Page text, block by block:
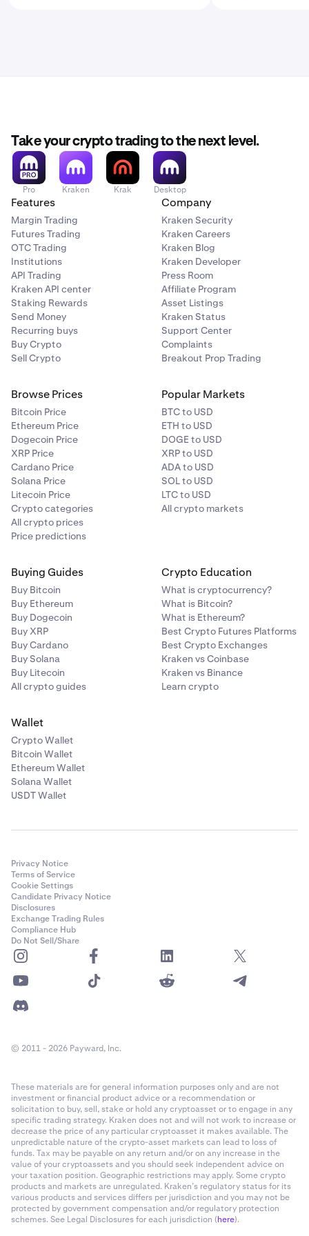
Take your crypto trading to the next level.
Pro Kraken Krak Desktop
Features
Margin Trading
Futures Trading
OTC Trading
Institutions
API Trading
Kraken API center
Staking Rewards
Send Money
Recurring buys
Buy Crypto
Sell Crypto
Company
Kraken Security
Kraken Careers
Kraken Blog
Kraken Developer
Press Room
Affiliate Program
Asset Listings
Kraken Status
Support Center
Complaints
Breakout Prop Trading
Browse Prices
Bitcoin Price
Ethereum Price
Dogecoin Price
XRP Price
Cardano Price
Solana Price
Litecoin Price
Crypto categories
All crypto prices
Price predictions
Popular Markets
BTC to USD
ETH to USD
DOGE to USD
XRP to USD
ADA to USD
SOL to USD
LTC to USD
All crypto markets
Buying Guides
Buy Bitcoin
Buy Ethereum
Buy Dogecoin
Buy XRP
Buy Cardano
Buy Solana
Buy Litecoin
All crypto guides
Crypto Education
What is cryptocurrency?
What is Bitcoin?
What is Ethereum?
Best Crypto Futures Platforms
Best Crypto Exchanges
Kraken vs Coinbase
Kraken vs Binance
Learn crypto
Wallet
Crypto Wallet
Bitcoin Wallet
Ethereum Wallet
Solana Wallet
USDT Wallet
Privacy Notice
Terms of Service
Cookie Settings
Candidate Privacy Notice
Disclosures
Exchange Trading Rules
Compliance Hub
Do Not Sell/Share
© 2011 - 2026 Payward, Inc.
These materials are for general information purposes only and are not
investment or financial product advice or a recommendation or
solicitation to buy, sell, stake or hold any cryptoasset or to engage in any
specific trading strategy. Kraken does not and will not work to increase or
decrease the price of any particular cryptoasset it makes available. The
unpredictable nature of the crypto-asset markets can lead to loss of
funds. Tax may be payable on any return and/or on any increase in the
value of your cryptoassets and you should seek independent advice on
your taxation position. Geographic restrictions may apply. Some crypto
products and markets are unregulated. Kraken’s regulatory status for its
various products and services differs per jurisdiction and you may not be
protected by government compensation and/or regulatory protection
schemes. See Legal Disclosures for each jurisdiction (here).